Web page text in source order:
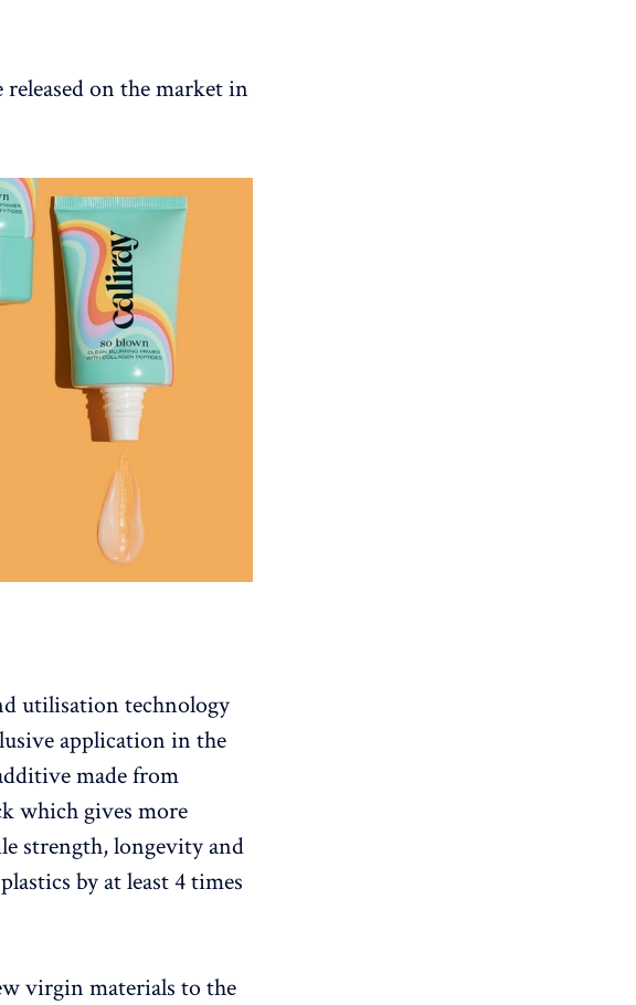
on the market in
utilisation technology
application in the
made from
which gives more
strength, longevity and
by at least 4 times
virgin materials to the